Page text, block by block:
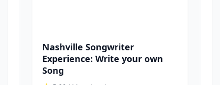
Nashville Songwriter
Experience: Write your own
Song